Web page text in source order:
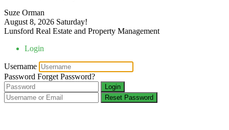
Suze Orman
August 8, 2026 Saturday!
Lunsford Real Estate and Property Management
Login
Username
Password Forget Password?
Login
Reset Password